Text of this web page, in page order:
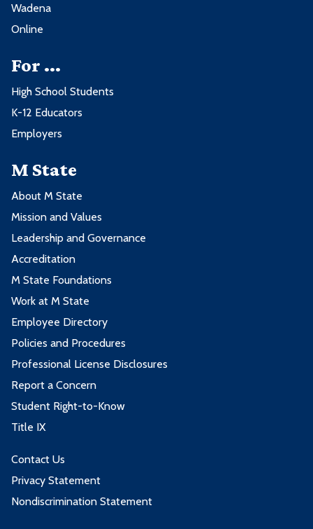
Wadena
Online
For ...
High School Students
K-12 Educators
Employers
M State
About M State
Mission and Values
Leadership and Governance
Accreditation
M State Foundations
Work at M State
Employee Directory
Policies and Procedures
Professional License Disclosures
Report a Concern
Student Right-to-Know
Title IX
Contact Us
Privacy Statement
Nondiscrimination Statement